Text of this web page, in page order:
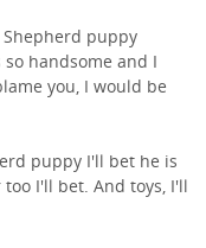
puppy
handsome and I
you, I would be
puppy I'll bet he is
I'll bet. And toys, I'll